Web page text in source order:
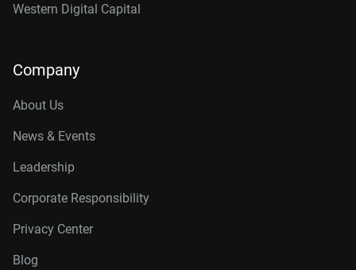
Western Digital Capital
Company
About Us
News & Events
Leadership
Corporate Responsibility
Privacy Center
Blog